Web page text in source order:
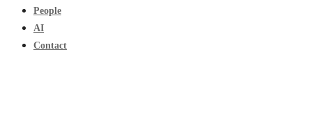
People
AI
Contact